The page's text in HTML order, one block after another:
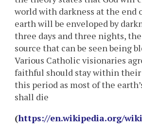
world with darkness at the end
earth will be enveloped by
three days and three nights,
source that can be seen being
Various Catholic visionaries
faithful should stay within
this period as most of the
shall die
(https://en.wikipedia.org/